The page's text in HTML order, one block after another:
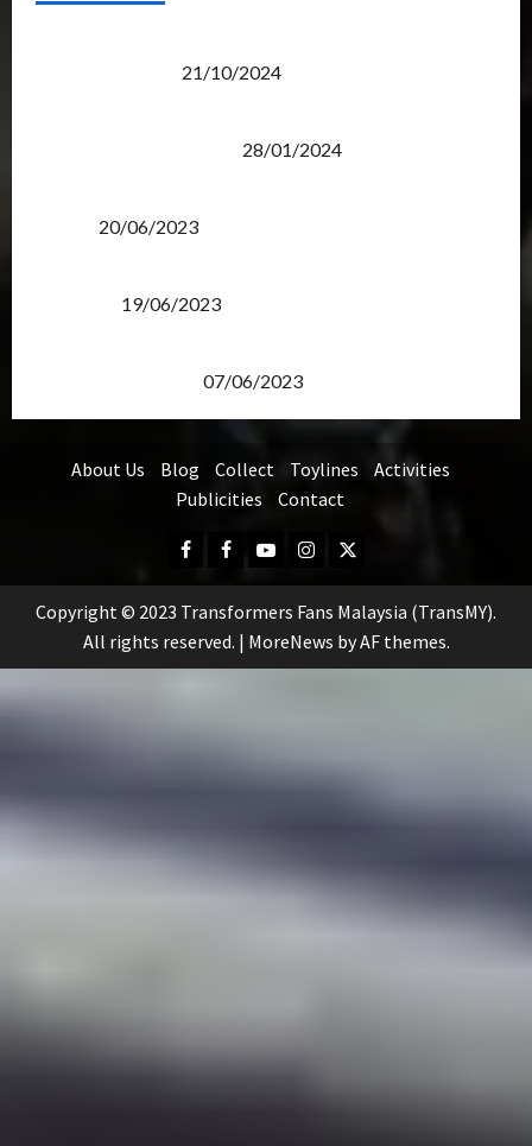
21/10/2024
28/01/2024
20/06/2023
19/06/2023
07/06/2023
About Us Blog Collect Toylines
Activities
Publicities
Contact
Facebook
FB
Group
YoutubeInstagram
Twitter
Copyright © 2023 Transformers Fans Malaysia (TransMY).
All rights reserved. | MoreNews by AF themes.